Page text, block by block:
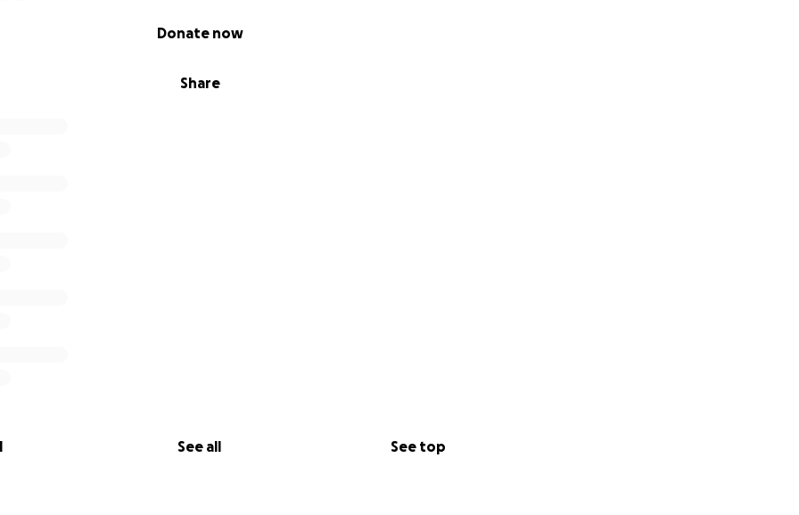
Share
Donate now
See all See top